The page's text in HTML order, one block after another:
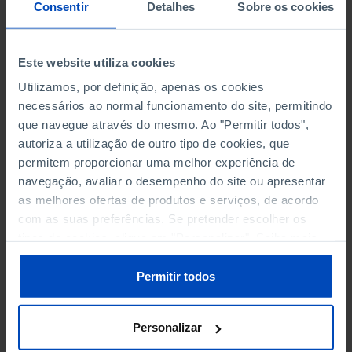
Consentir Detalhes Sobre os cookies
Este website utiliza cookies
Utilizamos, por definição, apenas os cookies
necessários ao normal funcionamento do site, permitindo
que navegue através do mesmo. Ao "Permitir todos",
autoriza a utilização de outro tipo de cookies, que
permitem proporcionar uma melhor experiência de
navegação, avaliar o desempenho do site ou apresentar
as melhores ofertas de produtos e serviços, de acordo
com as suas preferências. Se pretender escolher os
sobre cookies através da gestão de preferências ou da
Política de Cookies.
Permitir todos
Personalizar
PERSONNEL EMPLOYED OF THE
THE MUNICIPALITY (%)
Non financial enterprises
PERSONNEL EMPLOYED OF THE
THE MUNICIPALITY (%)
Non financial enterprises
TURNOVER OF THE FOUR
MAJOR ENTERPRISES IN THE
MUNICIPALITY (%)
Non financial enterprises
TURNOVER OF THE FOUR
MAJOR ENTERPRISES IN THE
MUNICIPALITY (%)
Non financial enterprises
-
MUTUAL AGRICULTURAL
MUTUAL AGRICULTURAL